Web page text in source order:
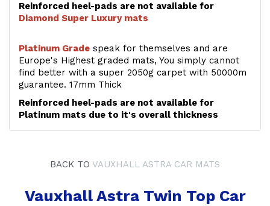
Reinforced heel-pads are not available for
Diamond Super Luxury mats
Platinum Grade speak for themselves and are
Europe's Highest graded mats, You simply cannot
find better with a super 2050g carpet with 50000m
guarantee. 17mm Thick
Reinforced heel-pads are not available for
Platinum mats due to it's overall thickness
BACK TO VAUXHALL ASTRA CAR MATS
Vauxhall Astra Twin Top Car